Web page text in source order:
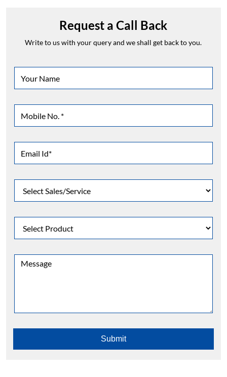
Request a Call Back
Write to us with your query and we shall get back to you.